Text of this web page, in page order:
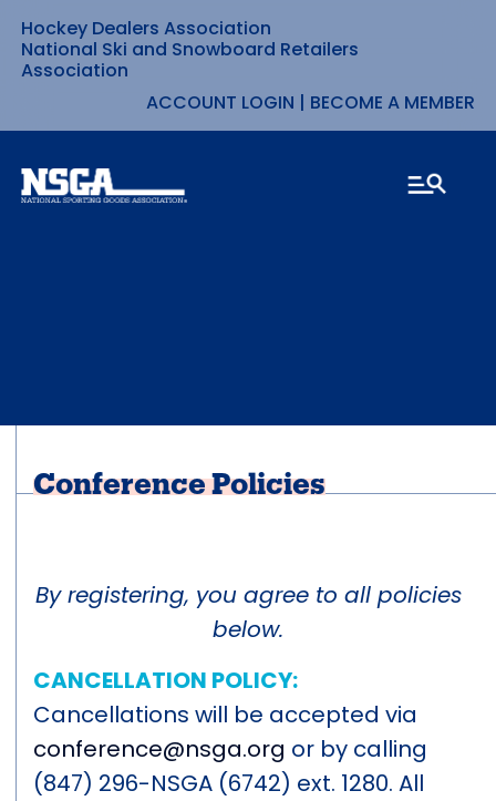
Skip
to
content
Hockey Dealers Association
National Ski and Snowboard Retailers
Association
ACCOUNT LOGIN | BECOME A MEMBER
Conference Policies
By registering, you agree to all policies
below.
CANCELLATION POLICY:
Cancellations will be accepted via
conference@nsga.org or by calling
(847) 296-NSGA (6742) ext. 1280. All